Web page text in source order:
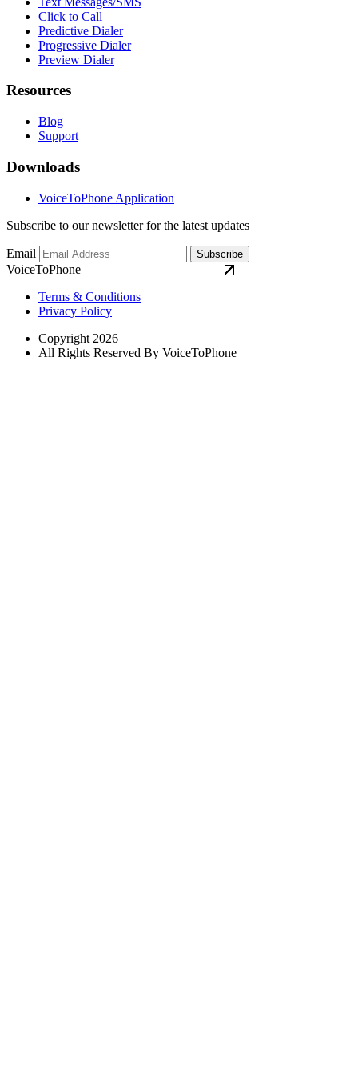
Click to Call
Predictive Dialer
Progressive Dialer
Preview Dialer
Resources
Blog
Support
Downloads
VoiceToPhone Application
Subscribe to our newsletter for the latest updates
Email Subscribe
VoiceToPhone
Terms & Conditions
Privacy Policy
Copyright 2026
All Rights Reserved By VoiceToPhone